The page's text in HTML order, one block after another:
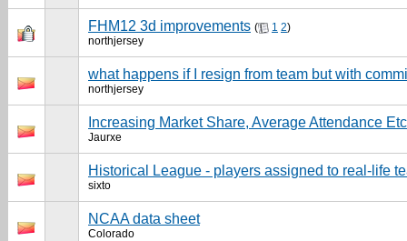
FHM12 3d improvements ( 1 2)
northjersey
what happens if I resign from team but with
northjersey
Increasing Market Share, Average Attendance
Jaurxe
Historical League - players assigned to real-life
sixto
NCAA data sheet
Colorado